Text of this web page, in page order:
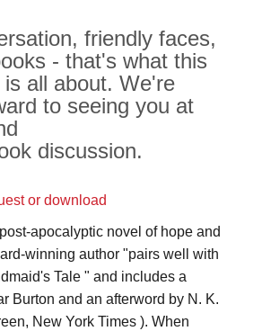
friendly faces,
- that's what this
all about. We're
to seeing you at
discussion.
or download
apocalyptic novel of hope and
winning author "pairs well with
Tale " and includes a
Burton and an afterword by N. K.
New York Times ). When